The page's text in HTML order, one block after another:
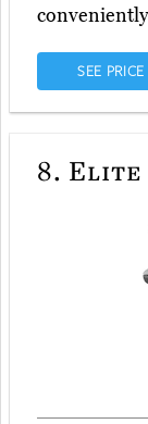
SEE
8. Elite